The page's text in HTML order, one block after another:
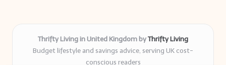
Thrifty Living in United Kingdom byThrifty Living
Budget lifestyle and savings advice, serving UK cost-
conscious readers